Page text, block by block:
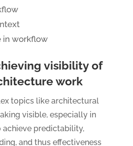
in workflow
visibility of
work
topics like architectural
visible, especially in
achieve predictability,
and thus effectiveness